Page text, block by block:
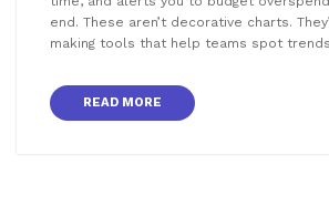
end. These aren’t decorative charts.
making tools that help teams spot
READ MORE